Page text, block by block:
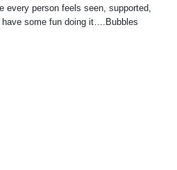
every person feels seen, supported,
have some fun doing it….Bubbles